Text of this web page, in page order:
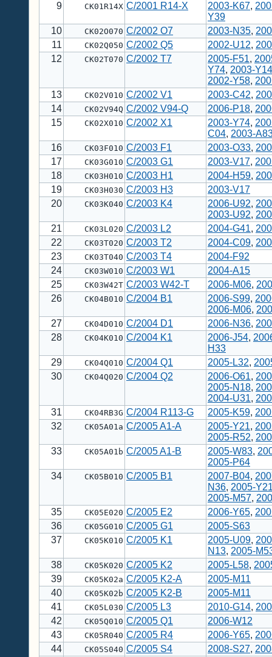
9
CK01R14X C/2001 R14-X 2003-K67,
Y39
10
CK02O070 C/2002 O7 2003-N35,
11
CK02Q050 C/2002 Q5 2002-U12,
12
CK02T070 C/2002 T7 2005-F51,
Y74, 2003-Y14
2002-Y58,
13
CK02V010 C/2002 V1 2003-C42,
14
CK02V94Q C/2002 V94-Q 2006-P18,
15
CK02X010 C/2002 X1 2003-Y74,
C04, 2003-
16
CK03F010 C/2003 F1 2003-O33,
17
CK03G010 C/2003 G1 2003-V17,
18
CK03H010 C/2003 H1 2004-H59,
19
CK03H030 C/2003 H3
2003-V17
20
CK03K040 C/2003 K4 2006-U92,
2003-U92,
21
CK03L020 C/2003 L2 2004-G41,
22
CK03T020 C/2003 T2 2004-C09,
23
CK03T040 C/2003 T4
2004-F92
24
CK03W010 C/2003 W1
2004-A15
25
CK03W42T C/2003 W42-T 2006-M06,
26
CK04B010 C/2004 B1 2006-S99,
2006-M06,
27
CK04D010 C/2004 D1 2006-N36,
28
CK04K010 C/2004 K1 2006-J54,
H33
29
CK04Q010 C/2004 Q1 2005-L32,
30
CK04Q020 C/2004 Q2 2006-O61,
2005-N18,
2004-U31,
31
CK04RB3G C/2004 R113-G 2005-K59,
32
CK05A01a C/2005 A1-A 2005-Y21,
2005-R52,
33
CK05A01b C/2005 A1-B 2005-W83,
2005-P64
34
CK05B010 C/2005 B1 2007-B04,
N36, 2005-
2005-M57,
35
CK05E020 C/2005 E2 2006-Y65,
36
CK05G010 C/2005 G1
2005-S63
37
CK05K010 C/2005 K1 2005-U09,
N13, 2005-
38
CK05K020 C/2005 K2 2005-L58,
39
CK05K02a C/2005 K2-A
2005-M11
40
CK05K02b C/2005 K2-B
2005-M11
41
CK05L030 C/2005 L3 2010-G14,
42
CK05Q010 C/2005 Q1
2006-W12
43
CK05R040 C/2005 R4 2006-Y65,
44
CK05S040 C/2005 S4 2008-S27,